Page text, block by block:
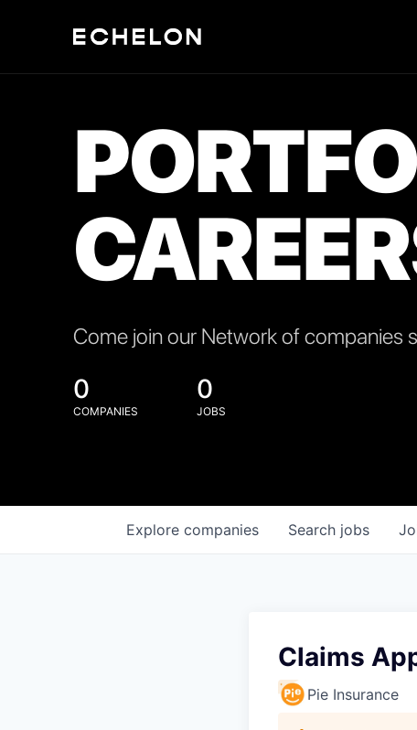
Come join our Network of companies
0
COMPANIES
0
JOBS
Search jobs
Explore companies
Claims
Pie Insurance